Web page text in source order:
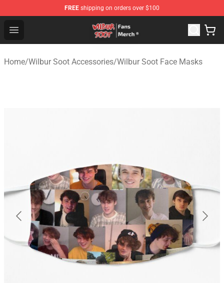
FREE shipping on orders over $100
Open menu
Wilbur Soot Store - Official Wilbur Soot Merchandise
Home/Wilbur Soot Accessories/Wilbur Soot Face Masks